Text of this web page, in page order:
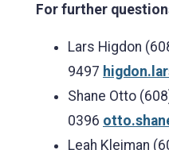
For further
Lars Higdon
9497
Shane Otto
0396
Leah Kleiman